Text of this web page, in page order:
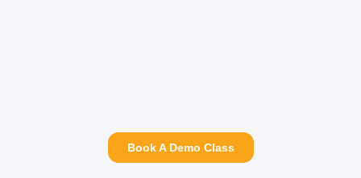
Book A Demo Class